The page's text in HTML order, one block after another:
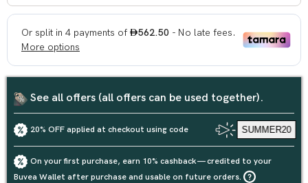
See all offers (all offers can be used together).
20% OFF applied at checkout using code SUMMER20
On your first purchase, earn 10% cashback — credited to your
Buvea Wallet after purchase and usable on future orders.